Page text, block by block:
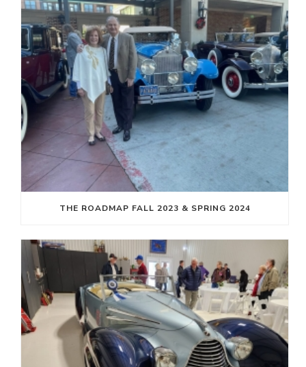
THE ROADMAP FALL 2023 & SPRING 2024